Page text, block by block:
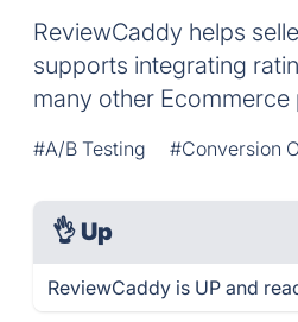
ReviewCaddy helps
supports integrating
many other
#A/B Testing #Conversion
👌 Up
ReviewCaddy is UP and